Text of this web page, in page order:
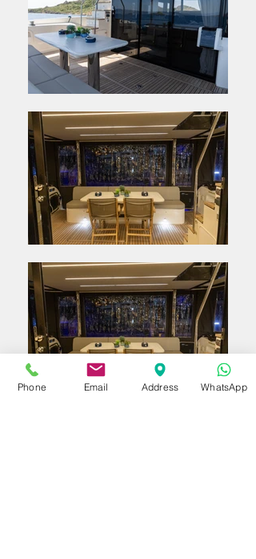
Phone Email Address WhatsApp